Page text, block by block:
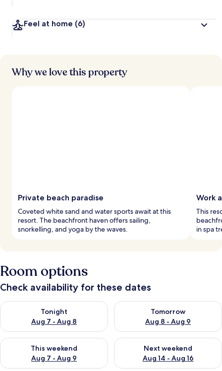
Feel at home (6)
Why we love this property
Private beach paradise
Coveted white sand and water sports await at this
resort. The beachfront haven offers sailing,
snorkelling, and yoga by the waves.
Work
This
in spa
Room options
Check availability for these dates
Tonight
Aug 7 - Aug 8
Check availability for tonight Aug 7 - Aug 8
Tomorrow
Aug 8 - Aug 9
Check availability for
This weekend
Aug 7 - Aug 9
Check availability for this weekend Aug 7 - Aug 9
Next weekend
Aug 14 - Aug 16
Check availability for next